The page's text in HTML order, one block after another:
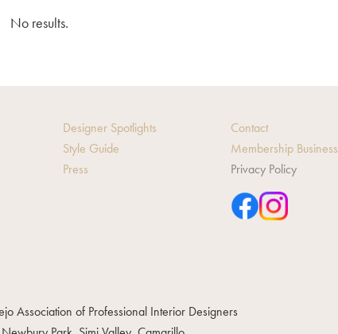
No results.
Designer Spotlights
Style Guide
Press
Contact
Membership Business
Privacy Policy
Association of Professional Interior Designers